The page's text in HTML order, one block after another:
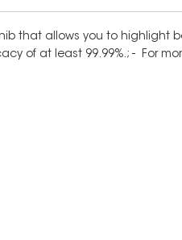
that allows you to highlight
of at least 99.99%.; - For